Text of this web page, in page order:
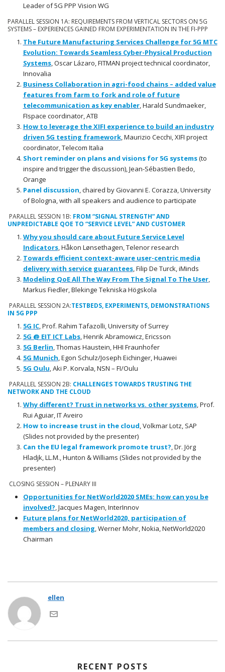
Leader of 5G PPP Vision WG
PARALLEL SESSION 1A: REQUIREMENTS FROM VERTICAL SECTORS ON 5G
SYSTEMS – EXPERIENCES GAINED FROM EXPERIMENTATION IN THE FI-PPP
The Future Manufacturing Services Challenge for 5G MTC
Evolution: Towards Seamless Cyber-Physical Production
Systems, Oscar Lázaro, FITMAN project technical coordinator,
Innovalia
Business Collaboration in agri-food chains – added value
features from farm to fork and role of future
telecommunication as key enabler, Harald Sundmaeker,
FIspace coordinator, ATB
How to leverage the XIFI experience to build an industry
driven 5G testing framework, Maurizio Cecchi, XIFI project
coordinator, Telecom Italia
Short reminder on plans and visions for 5G systems(to
inspire and trigger the discussion), Jean-Sébastien Bedo,
Orange
Panel discussion, chaired by Giovanni E. Corazza, University
of Bologna, with all speakers and audience to participate
PARALLEL SESSION 1B: FROM “SIGNAL STRENGTH” AND
UNPREDICTABLE QOE TO “SERVICE LEVEL” AND CUSTOMER
Why you should care about Future Service Level
Indicators, Håkon Lønsethagen, Telenor research
Towards efficient context-aware user-centric media
delivery with service guarantees, Filip De Turck, iMinds
Modeling QoE All The Way From The Signal To The User,
Markus Fiedler, Blekinge Tekniska Högskola
PARALLEL SESSION 2A:TESTBEDS, EXPERIMENTS, DEMONSTRATIONS
IN 5G PPP
5G IC, Prof. Rahim Tafazolli, University of Surrey
5G @ EIT ICT Labs, Henrik Abramowicz, Ericsson
5G Berlin, Thomas Haustein, HHI Fraunhofer
5G Munich, Egon Schulz/Joseph Eichinger, Huawei
5G Oulu, Aki P. Korvala, NSN – FI/Oulu
PARALLEL SESSION 2B: CHALLENGES TOWARDS TRUSTING THE
NETWORK AND THE CLOUD
Why different? Trust in networks vs. other systems, Prof.
Rui Aguiar, IT Aveiro
How to increase trust in the cloud, Volkmar Lotz, SAP
(Slides not provided by the presenter)
Can the EU legal framework promote trust?, Dr. Jörg
Hladjk, LL.M., Hunton & Williams (Slides not provided by the
presenter)
CLOSING SESSION – PLENARY III
Opportunities for NetWorld2020 SMEs: how can you be
involved?, Jacques Magen, InterInnov
Future plans for NetWorld2020, participation of
members and closing, Werner Mohr, Nokia, NetWorld2020
Chairman
ellen
RECENT POSTS